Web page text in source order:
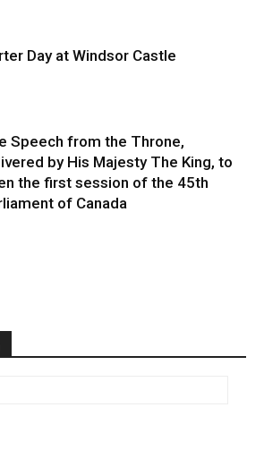
Day at Windsor Castle
Speech from the Throne,
by His Majesty The King, to
the first session of the 45th
of Canada